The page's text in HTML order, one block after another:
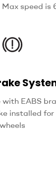
speed is
EABS
installed
wheels